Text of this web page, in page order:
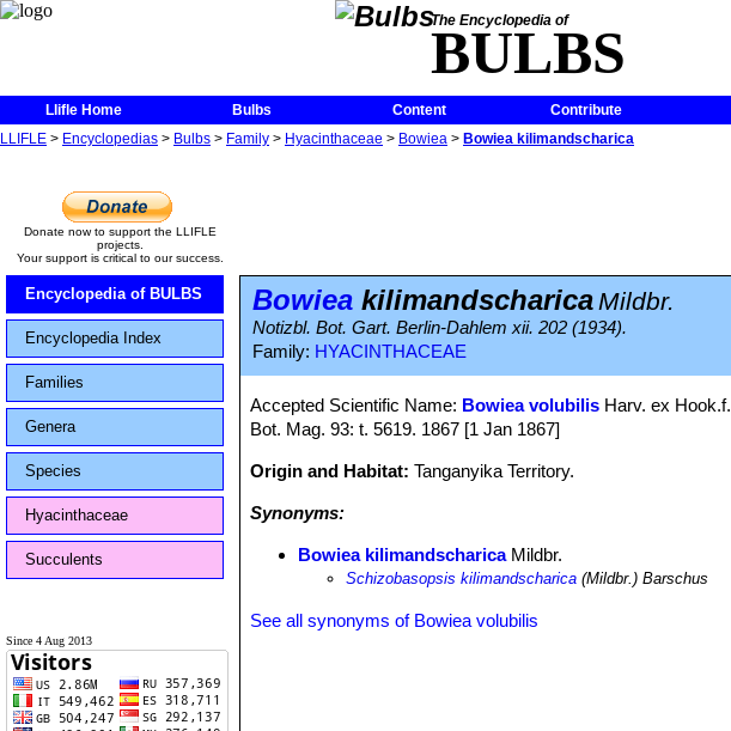
The Encyclopedia of
BULBS
Llifle Home Bulbs Content
Contribute
LLIFLE > Encyclopedias > Bulbs > Family > Hyacinthaceae > Bowiea > Bowiea kilimandscharica
Donate now to support the LLIFLE
projects.
Your support is critical to our success.
Encyclopedia of BULBS
Encyclopedia Index
Families
Genera
Species
Hyacinthaceae
Succulents
Since 4 Aug 2013
Bowiea kilimandscharicaMildbr.
Notizbl. Bot. Gart. Berlin-Dahlem xii. 202 (1934).
Family: HYACINTHACEAE
Accepted Scientific Name: Bowiea volubilis Harv. ex Hook.f.
Bot. Mag. 93: t. 5619. 1867 [1 Jan 1867]
Origin and Habitat:Tanganyika Territory.
Synonyms:
Bowiea kilimandscharicaMildbr.
Schizobasopsis kilimandscharica (Mildbr.) Barschus
See all synonyms of Bowiea volubilis